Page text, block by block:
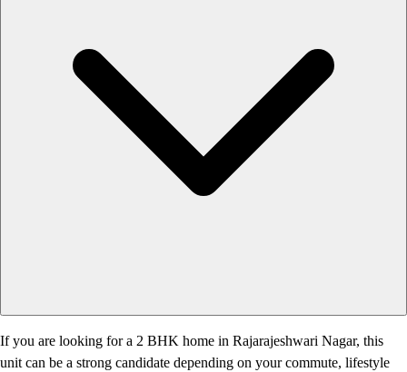
If you are looking for a 2 BHK home in Rajarajeshwari Nagar, this
unit can be a strong candidate depending on your commute, lifestyle